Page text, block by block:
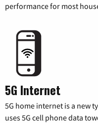
performance for most
5G Internet
5G home internet is a new
uses 5G cell phone data